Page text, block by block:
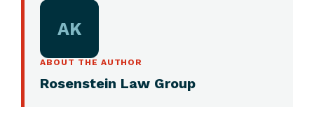
AK
ABOUT THE AUTHOR
Rosenstein Law Group